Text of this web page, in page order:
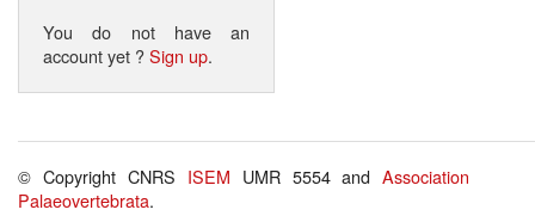
You do not have an
account yet ?Sign up.
© Copyright CNRS ISEM UMR 5554 andAssociation
Palaeovertebrata.